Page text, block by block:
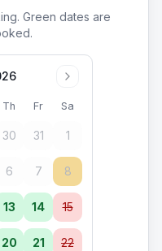
Green dates are
Th Fr Sa
30 31 1
6 7 8
13 14 15
20 21 22